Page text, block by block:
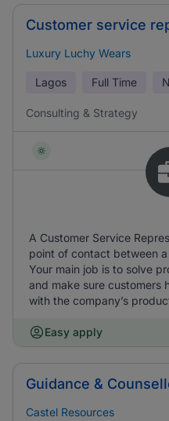
Customer service
Luxury Luchy Wears
Lagos Full Time
Consulting & Strategy
A Customer Service
point of contact between
Your main job is to solve
and make sure customers
with the company’s
Easy apply
Guidance &
Castel Resources